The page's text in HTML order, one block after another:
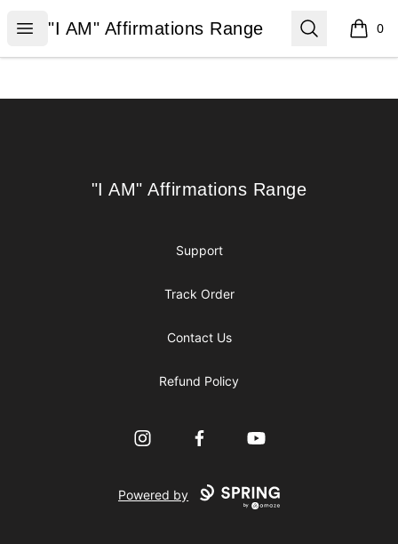
Open menu
"I AM" Affirmations Range
"I AM" Affirmations Range Search 0
items
"I AM" Affirmations Range
"I AM" Affirmations Range
Support
Track Order
Contact Us
Refund Policy
InstagramFacebookYouTube
Powered by